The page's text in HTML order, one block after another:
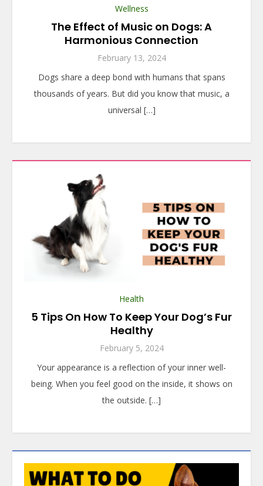
Wellness
The Effect of Music on Dogs: A
Harmonious Connection
February 13, 2024
Dogs share a deep bond with humans that spans
thousands of years. But did you know that music, a
universal […]
Health
5 Tips On How To Keep Your Dog’s Fur
Healthy
February 5, 2024
Your appearance is a reflection of your inner well-
being. When you feel good on the inside, it shows on
the outside. […]